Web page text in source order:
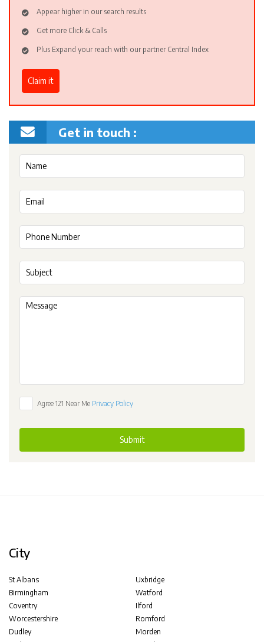
Appear higher in our search results
Get more Click & Calls
Plus Expand your reach with our partner Central Index
Claim it
Get in touch :
Agree 121 Near Me Privacy Policy
Submit
City
St Albans
Birmingham
Coventry
Worcestershire
Dudley
Uxbridge
Watford
Ilford
Romford
Morden